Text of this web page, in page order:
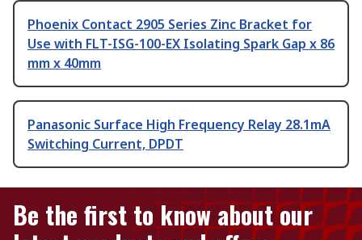
Phoenix Contact 2905 Series Zinc Bracket for
Use with FLT-ISG-100-EX Isolating Spark Gap x 86
mm x 40mm
Panasonic Surface High Frequency Relay 28.1mA
Switching Current, DPDT
Be the first to know about our